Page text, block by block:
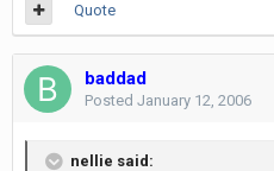
Quote
baddad
Posted January 12, 2006
nellie said: